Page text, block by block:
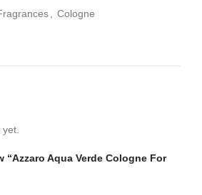
Cologne
“Azzaro Aqua Verde Cologne For